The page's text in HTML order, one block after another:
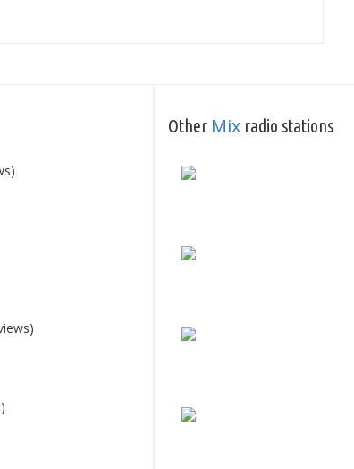
Other Mix radio stations